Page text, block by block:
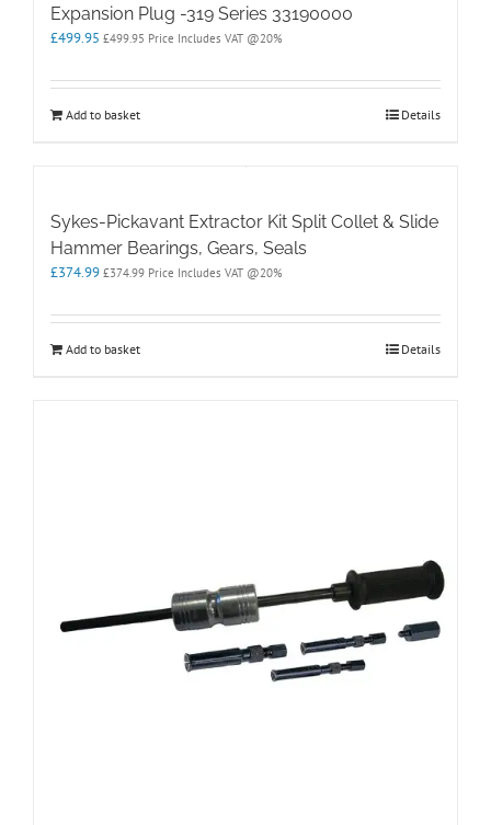
Expansion Plug -319 Series 33190000
£499.95 £499.95 Price Includes VAT @20%
Add to basket Details
Sykes-Pickavant Extractor Kit Split Collet & Slide
Hammer Bearings, Gears, Seals
£374.99 £374.99 Price Includes VAT @20%
Add to basket Details